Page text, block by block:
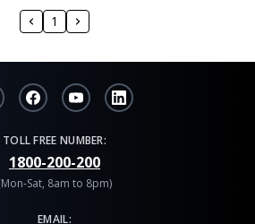
1
TOLL FREE NUMBER:
1800-200-200
Sat, 8am to 8pm)
EMAIL: